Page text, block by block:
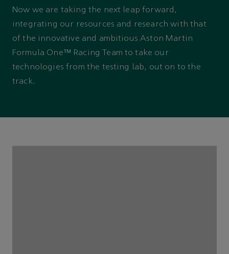
Now we are taking the next leap forward,
integrating our resources and research with that
of the innovative and ambitious Aston Martin
Formula One™ Racing Team to take our
technologies from the testing lab, out on to the
track.